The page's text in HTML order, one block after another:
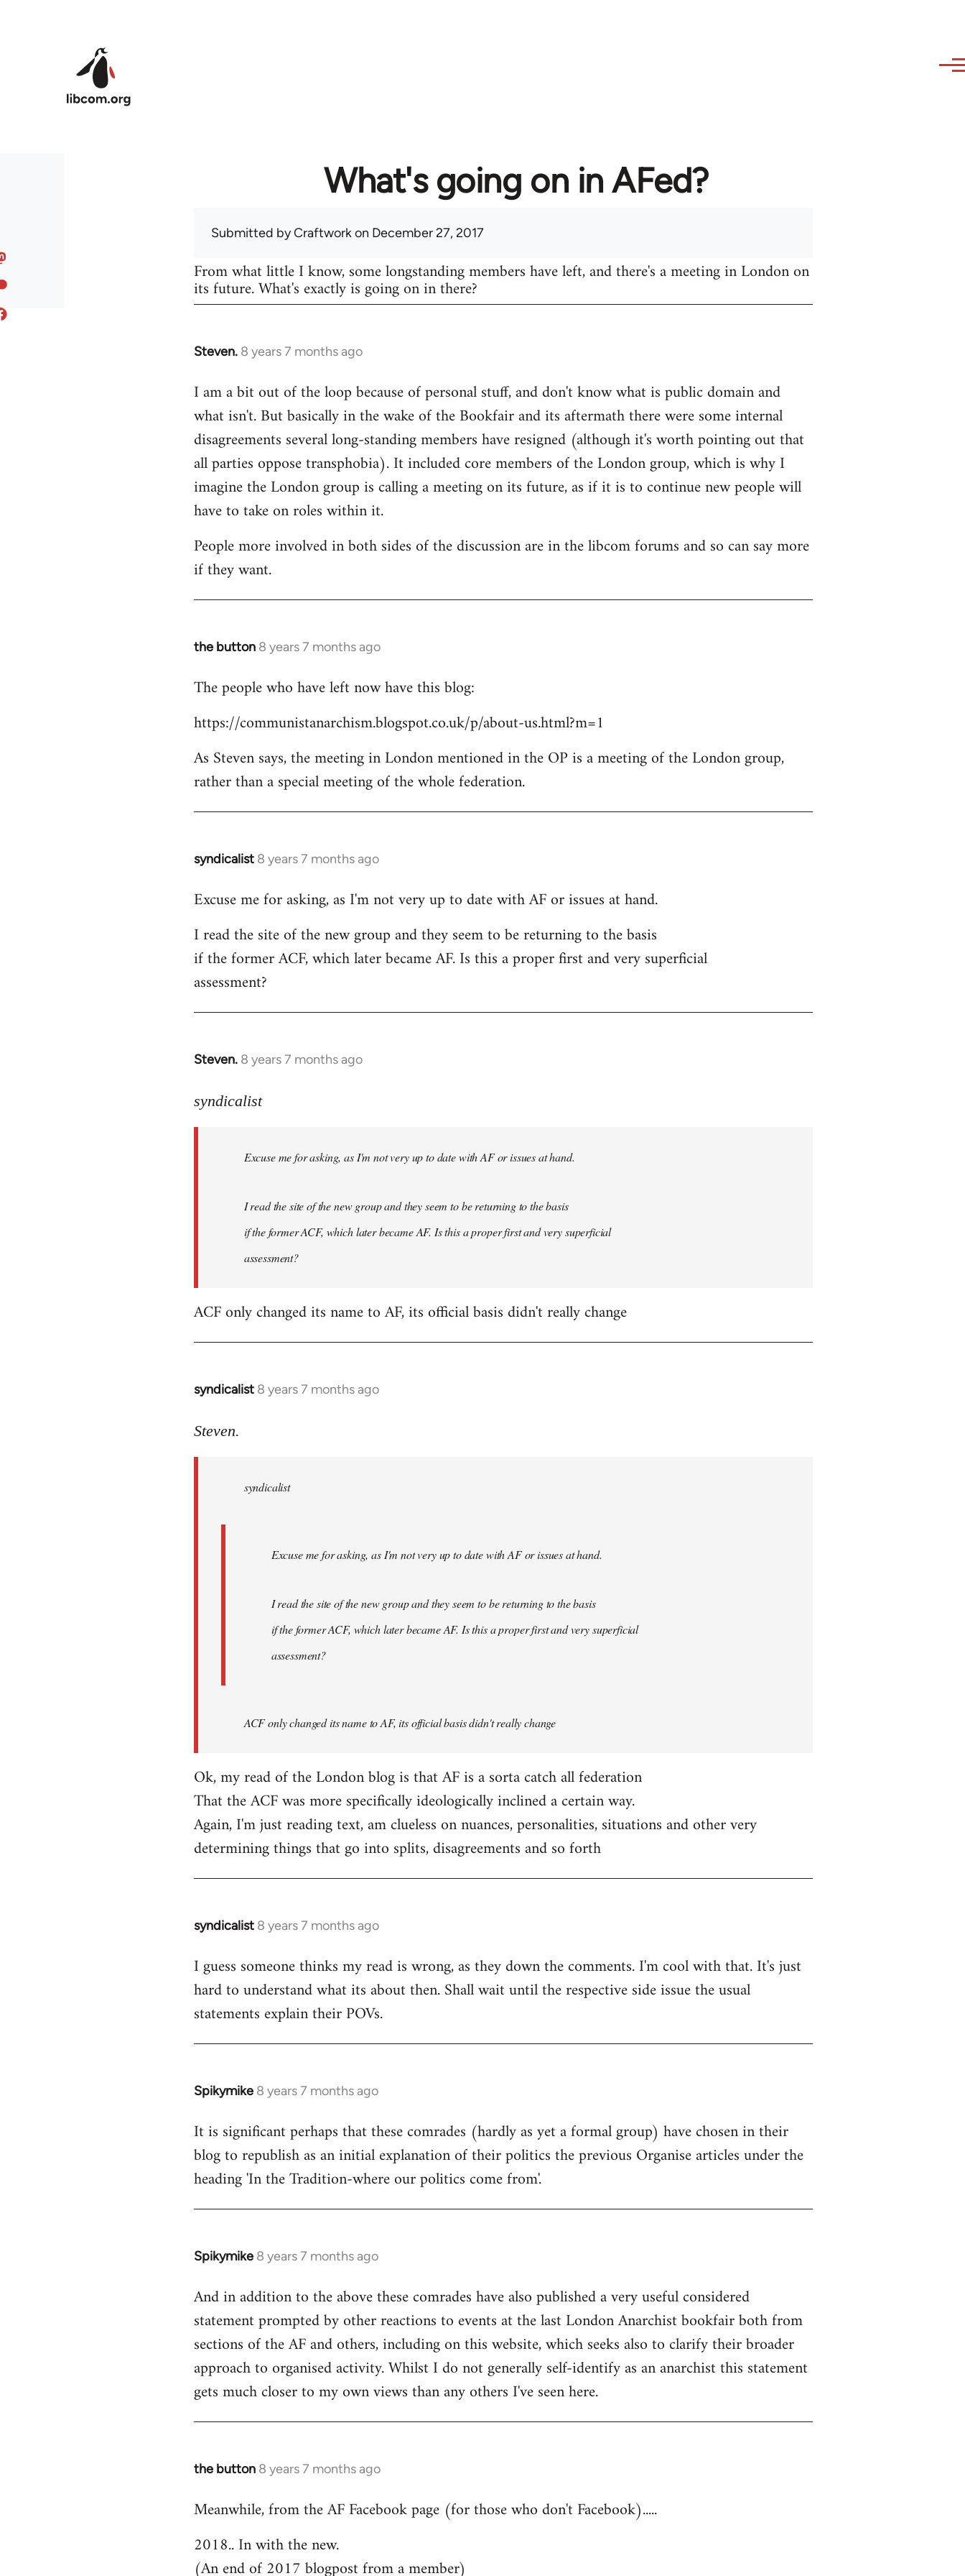
What's going on in AFed?
Submitted byCraftworkon December 27, 2017
From what little I know, some longstanding members have left, and there's a meeting in London on
its future. What's exactly is going on in there?
Steven. 8 years 7 months ago
In
to
Welcome
libcom.org
I am a bit out of the loop because of personal stuff, and don't know what is public domain and
what isn't. But basically in the wake of the Bookfair and its aftermath there were some internal
disagreements several long-standing members have resigned (although it's worth pointing out that
all parties oppose transphobia). It included core members of the London group, which is why I
imagine the London group is calling a meeting on its future, as if it is to continue new people will
have to take on roles within it.
People more involved in both sides of the discussion are in the libcom forums and so can say more
if they want.
the button 8 years 7 months ago
In
to
by
The people who have left now have this blog:
https://communistanarchism.blogspot.co.uk/p/about-us.html?m=1
As Steven says, the meeting in London mentioned in the OP is a meeting of the London group,
rather than a special meeting of the whole federation.
syndicalist 8 years 7 months ago
In
to
by
libcom.org
Excuse me for asking, as I'm not very up to date with AF or issues at hand.
I read the site of the new group and they seem to be returning to the basis
if the former ACF, which later became AF. Is this a proper first and very superficial
assessment?
Steven. 8 years 7 months ago
In
to
libcom.org
syndicalist
Excuse me for asking, as I'm not very up to date with AF or issues at hand.
I read the site of the new group and they seem to be returning to the basis
if the former ACF, which later became AF. Is this a proper first and very superficial
assessment?
ACF only changed its name to AF, its official basis didn't really change
syndicalist 8 years 7 months ago
In
to
libcom.org
Steven.
syndicalist
Excuse me for asking, as I'm not very up to date with AF or issues at hand.
I read the site of the new group and they seem to be returning to the basis
if the former ACF, which later became AF. Is this a proper first and very superficial
assessment?
ACF only changed its name to AF, its official basis didn't really change
Ok, my read of the London blog is that AF is a sorta catch all federation
That the ACF was more specifically ideologically inclined a certain way.
Again, I'm just reading text, am clueless on nuances, personalities, situations and other very
determining things that go into splits, disagreements and so forth
syndicalist 8 years 7 months ago
In
to
Welcome
libcom.org
I guess someone thinks my read is wrong, as they down the comments. I'm cool with that. It's just
hard to understand what its about then. Shall wait until the respective side issue the usual
statements explain their POVs.
Spikymike 8 years 7 months ago
In
to
Welcome
libcom.org
It is significant perhaps that these comrades (hardly as yet a formal group) have chosen in their
blog to republish as an initial explanation of their politics the previous Organise articles under the
heading 'In the Tradition-where our politics come from'.
Spikymike 8 years 7 months ago
In
to
Welcome
libcom.org
And in addition to the above these comrades have also published a very useful considered
statement prompted by other reactions to events at the last London Anarchist bookfair both from
sections of the AF and others, including on this website, which seeks also to clarify their broader
approach to organised activity. Whilst I do not generally self-identify as an anarchist this statement
gets much closer to my own views than any others I've seen here.
the button 8 years 7 months ago
In
to
by
libcom.org
Meanwhile, from the AF Facebook page (for those who don't Facebook).....
2018.. In with the new.
(An end of 2017 blogpost from a member)